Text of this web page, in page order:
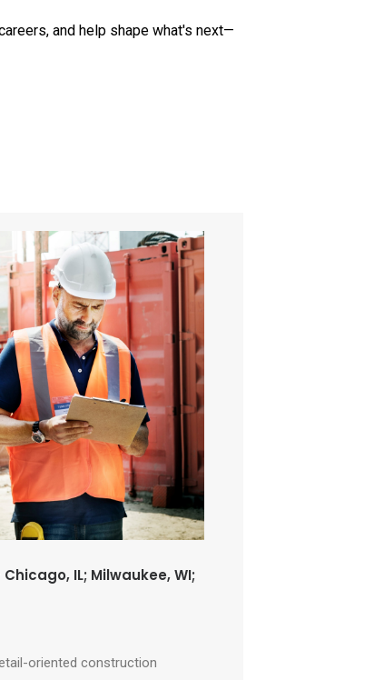
and help shape what's next—
IL; Milwaukee, WI;
oriented construction